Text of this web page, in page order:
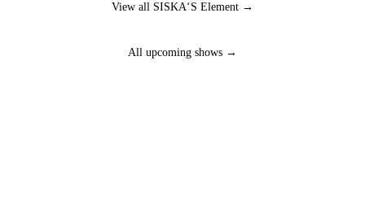
View all SISKA‘S Element →
All upcoming shows →